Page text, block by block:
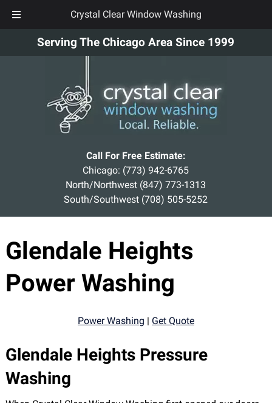
Crystal Clear Window Washing
Serving The Chicago Area Since 1999
Call For Free Estimate:
Chicago: (773) 942-6765
North/Northwest (847) 773-1313
South/Southwest (708) 505-5252
Glendale Heights
Power Washing
Power Washing | Get Quote
Glendale Heights Pressure
Washing